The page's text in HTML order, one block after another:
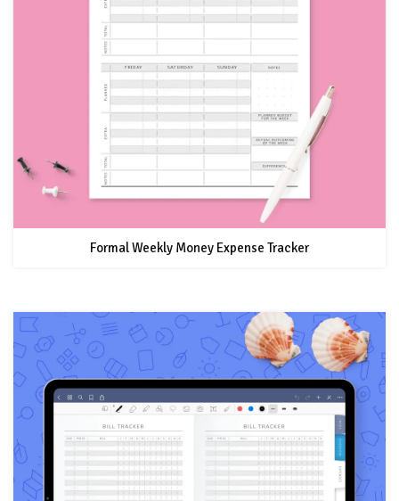
Formal Weekly Money Expense Tracker